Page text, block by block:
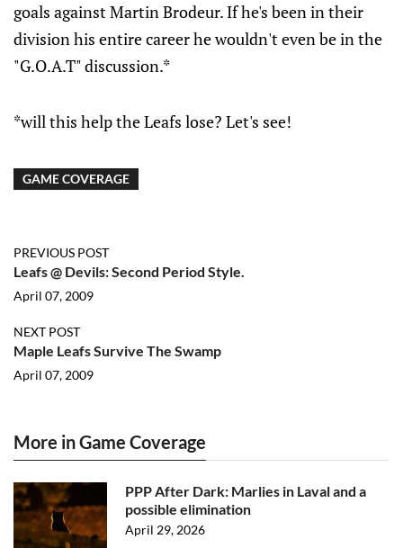
goals against Martin Brodeur. If he's been in their
division his entire career he wouldn't even be in the
"G.O.A.T" discussion.*
*will this help the Leafs lose? Let's see!
GAME COVERAGE
PREVIOUS POST
Leafs @ Devils: Second Period Style.
April 07, 2009
NEXT POST
Maple Leafs Survive The Swamp
April 07, 2009
More in Game Coverage
PPP After Dark: Marlies in Laval and a
possible elimination
April 29, 2026